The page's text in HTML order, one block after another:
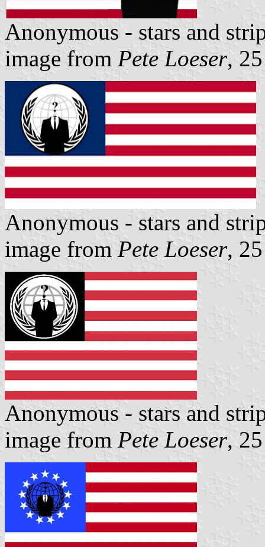
Anonymous - stars and
image from Pete Loeser,
Anonymous - stars and
image from Pete Loeser,
Anonymous - stars and
image from Pete Loeser,